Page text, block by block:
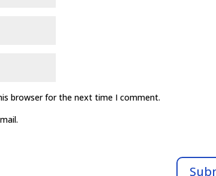
browser for the next time I comment.